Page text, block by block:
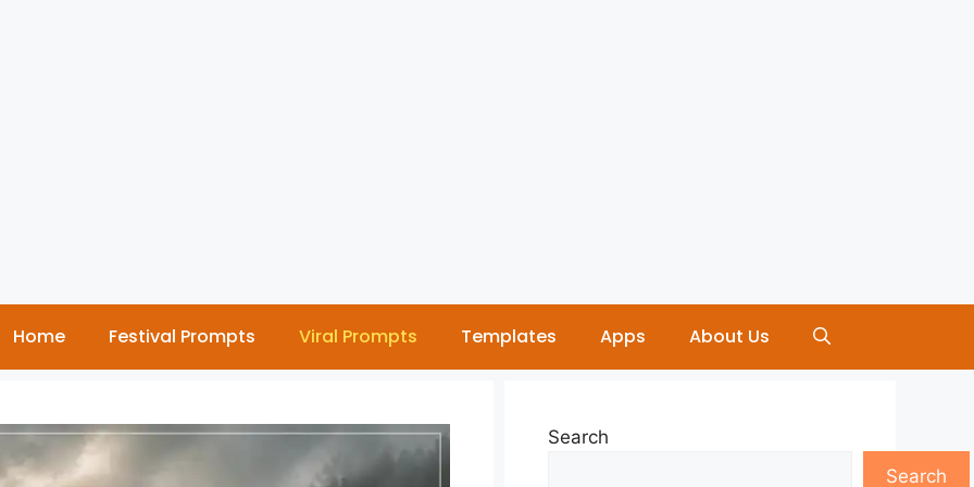
Home Festival Prompts Viral Prompts Templates Apps About Us
Search
Search